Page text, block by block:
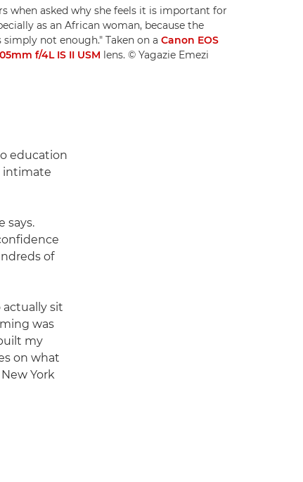
when asked why she feels it is important for
as an African woman, because the
not enough." Taken on a Canon EOS
f/4L IS II USM lens. © Yagazie Emezi
education
intimate
says.
of
actually sit
was
my
on what
York